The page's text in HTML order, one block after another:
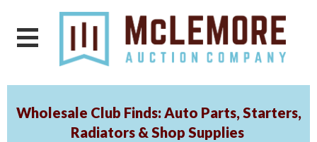
Wholesale Club Finds: Auto Parts, Starters,
Radiators & Shop Supplies